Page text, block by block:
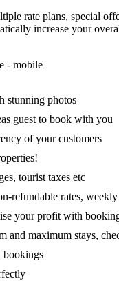
rate plans, special
increase your
stunning photos
guest to book with you
of your customers
tourist taxes etc
refundable rates,
your profit with
and maximum stays,
bookings